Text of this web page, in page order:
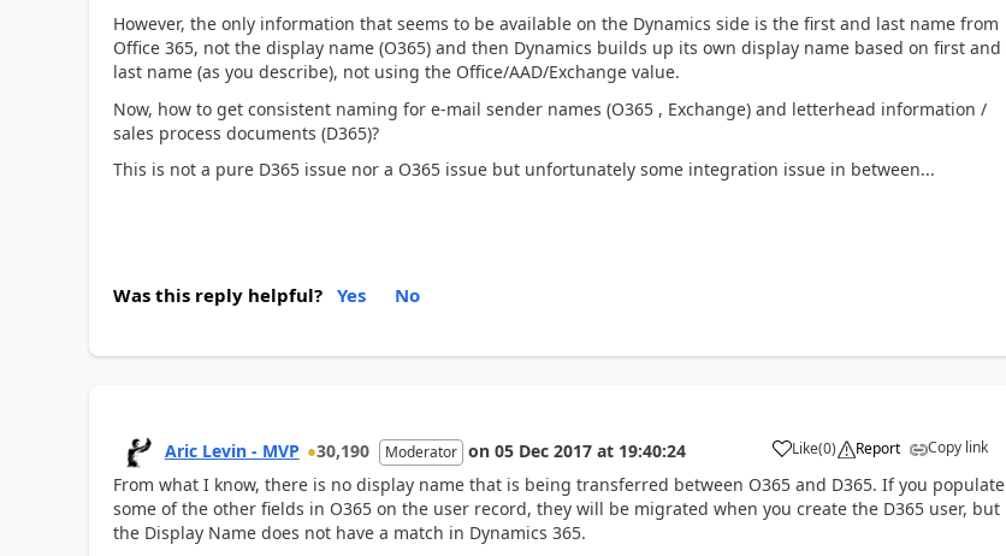
However, the only information that seems to be available on the Dynamics side is the first and last name from
Office 365, not the display name (O365) and then Dynamics builds up its own display name based on first and
last name (as you describe), not using the Office/AAD/Exchange value.
Now, how to get consistent naming for e-mail sender names (O365 , Exchange) and letterhead information /
sales process documents (D365)?
This is not a pure D365 issue nor a O365 issue but unfortunately some integration issue in between...
Was this reply helpful? Yes No
Aric Levin - MVP 30,190 Moderator on 05 Dec 2017 at 19:40:24 Like(0) Report Copy link
From what I know, there is no display name that is being transferred between O365 and D365. If you populate
some of the other fields in O365 on the user record, they will be migrated when you create the D365 user, but
the Display Name does not have a match in Dynamics 365.